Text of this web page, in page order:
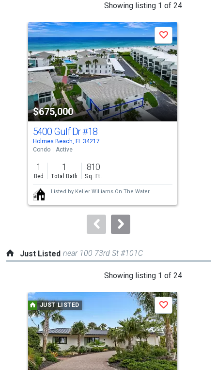
Showing listing 1 of 24
a
carousel
with
tiles
that
activate
property
listing
cards.
Use
the
previous
and
next
buttons
to
$675,000
Save
5400 Gulf Dr#18
Holmes Beach, FL 34217
Condo
Active
1
Bed
1
Total Bath
810
Sq. Ft.
Listed by Keller Williams On The Water
Just Listed near 100 73rd St #101C
Showing listing 1 of 24
a
carousel
with
tiles
that
activate
JUST LISTED Save